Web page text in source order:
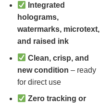
Integrated
holograms,
watermarks, microtext,
and raised ink
Clean, crisp, and
new condition – ready
for direct use
Zero tracking or